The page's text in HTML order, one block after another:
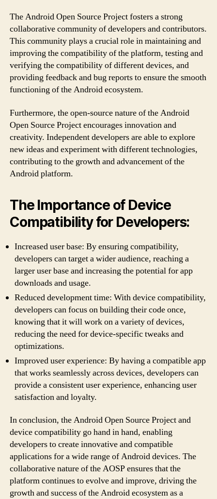
The Android Open Source Project fosters a strong
collaborative community of developers and contributors.
This community plays a crucial role in maintaining and
improving the compatibility of the platform, testing and
verifying the compatibility of different devices, and
providing feedback and bug reports to ensure the smooth
functioning of the Android ecosystem.
Furthermore, the open-source nature of the Android
Open Source Project encourages innovation and
creativity. Independent developers are able to explore
new ideas and experiment with different technologies,
contributing to the growth and advancement of the
Android platform.
The Importance of Device
Compatibility for Developers:
Increased user base: By ensuring compatibility,
developers can target a wider audience, reaching a
larger user base and increasing the potential for app
downloads and usage.
Reduced development time: With device compatibility,
developers can focus on building their code once,
knowing that it will work on a variety of devices,
reducing the need for device-specific tweaks and
optimizations.
Improved user experience: By having a compatible app
that works seamlessly across devices, developers can
provide a consistent user experience, enhancing user
satisfaction and loyalty.
In conclusion, the Android Open Source Project and
device compatibility go hand in hand, enabling
developers to create innovative and compatible
applications for a wide range of Android devices. The
collaborative nature of the AOSP ensures that the
platform continues to evolve and improve, driving the
growth and success of the Android ecosystem as a